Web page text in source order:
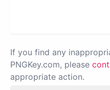
If you find any
PNGKey.com, please
appropriate action.